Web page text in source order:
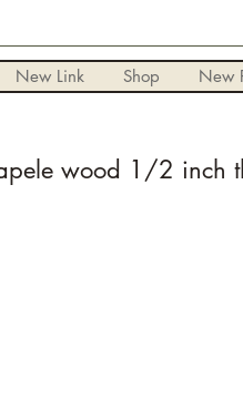
New Link Shop New
wood 1/2 inch